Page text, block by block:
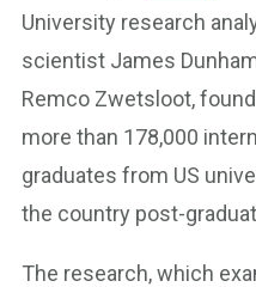
University research
scientist James
Remco Zwetsloot,
more than 178,000
graduates from US
the country post-
The research, which